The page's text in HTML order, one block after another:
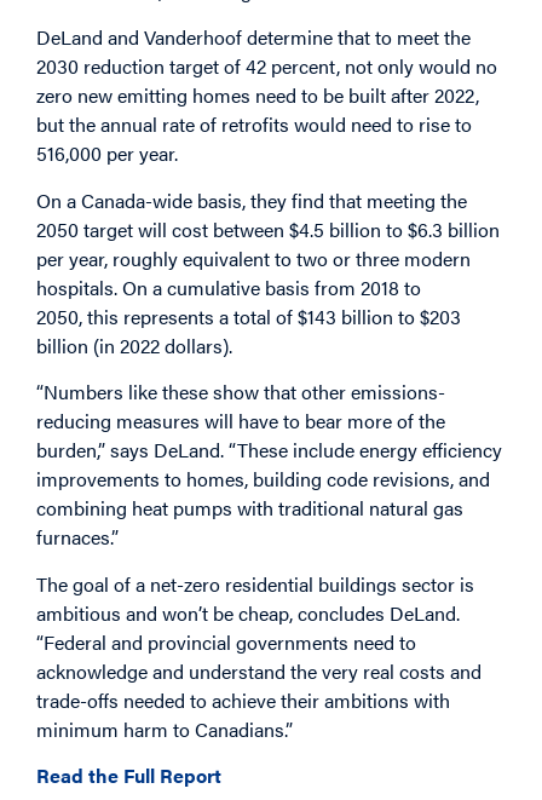
DeLand and Vanderhoof determine that to meet the
2030 reduction target of 42 percent, not only would no
zero new emitting homes need to be built after 2022,
but the annual rate of retrofits would need to rise to
516,000 per year.
On a Canada-wide basis, they find that meeting the
2050 target will cost between $4.5 billion to $6.3 billion
per year, roughly equivalent to two or three modern
hospitals. On a cumulative basis from 2018 to
2050, this represents a total of $143 billion to $203
billion (in 2022 dollars).
“Numbers like these show that other emissions-
reducing measures will have to bear more of the
burden,” says DeLand. “These include energy efficiency
improvements to homes, building code revisions, and
combining heat pumps with traditional natural gas
furnaces.”
The goal of a net-zero residential buildings sector is
ambitious and won’t be cheap, concludes DeLand.
“Federal and provincial governments need to
acknowledge and understand the very real costs and
trade-offs needed to achieve their ambitions with
minimum harm to Canadians.”
Read the Full Report